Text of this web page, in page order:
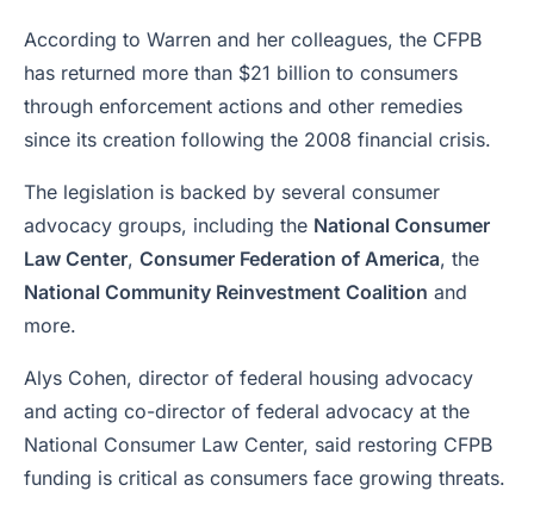
According to Warren and her colleagues, the CFPB
has returned more than $21 billion to consumers
through enforcement actions and other remedies
since its creation following the 2008 financial crisis.
The legislation is backed by several consumer
advocacy groups, including the National Consumer
Law Center, Consumer Federation of America, the
National Community Reinvestment Coalition and
more.
Alys Cohen, director of federal housing advocacy
and acting co-director of federal advocacy at the
National Consumer Law Center, said restoring CFPB
funding is critical as consumers face growing threats.